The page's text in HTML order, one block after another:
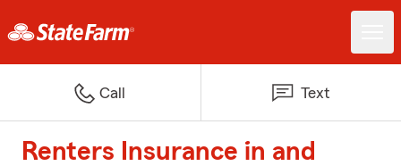
Call Text
Renters Insurance in and